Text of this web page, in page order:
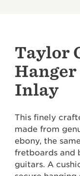
Taylor
Hanger
Inlay
This finely
made from
ebony, the
fretboards and
guitars. A